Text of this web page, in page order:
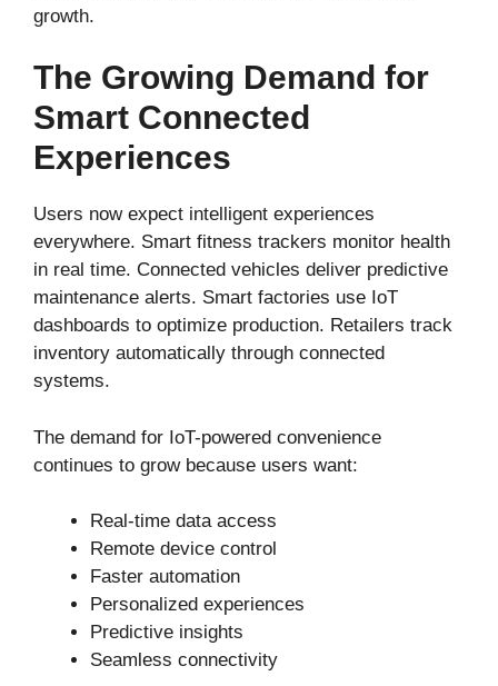
growth.
The Growing Demand for
Smart Connected
Experiences
Users now expect intelligent experiences
everywhere. Smart fitness trackers monitor health
in real time. Connected vehicles deliver predictive
maintenance alerts. Smart factories use IoT
dashboards to optimize production. Retailers track
inventory automatically through connected
systems.
The demand for IoT-powered convenience
continues to grow because users want:
Real-time data access
Remote device control
Faster automation
Personalized experiences
Predictive insights
Seamless connectivity